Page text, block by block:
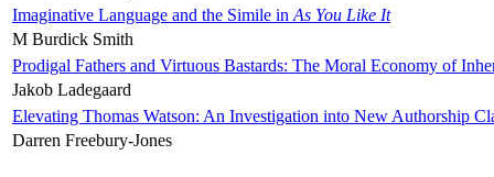
Imaginative Language and the Simile in As You Like It
M Burdick Smith
Prodigal Fathers and Virtuous Bastards: The Moral Economy of
Jakob Ladegaard
Elevating Thomas Watson: An Investigation into New Authorship
Darren Freebury-Jones